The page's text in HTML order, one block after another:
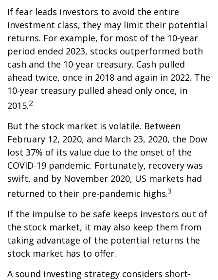
If fear leads investors to avoid the entire
investment class, they may limit their potential
returns. For example, for most of the 10-year
period ended 2023, stocks outperformed both
cash and the 10-year treasury. Cash pulled
ahead twice, once in 2018 and again in 2022. The
10-year treasury pulled ahead only once, in
2015.2
But the stock market is volatile. Between
February 12, 2020, and March 23, 2020, the Dow
lost 37% of its value due to the onset of the
COVID-19 pandemic. Fortunately, recovery was
swift, and by November 2020, US markets had
returned to their pre-pandemic highs.3
If the impulse to be safe keeps investors out of
the stock market, it may also keep them from
taking advantage of the potential returns the
stock market has to offer.
A sound investing strategy considers short-